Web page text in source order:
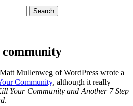
Mullenweg of WordPress wrote a
Community, although it really
Your Community and Another 7 Step
.